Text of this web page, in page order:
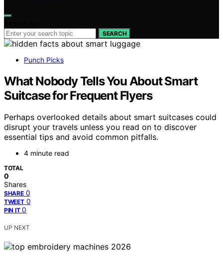
SEARCH
Punch Picks
What Nobody Tells You About Smart
Suitcase for Frequent Flyers
Perhaps overlooked details about smart suitcases could
disrupt your travels unless you read on to discover
essential tips and avoid common pitfalls.
4 minute read
TOTAL
0
Shares
SHARE 0
TWEET 0
PIN IT 0
UP NEXT